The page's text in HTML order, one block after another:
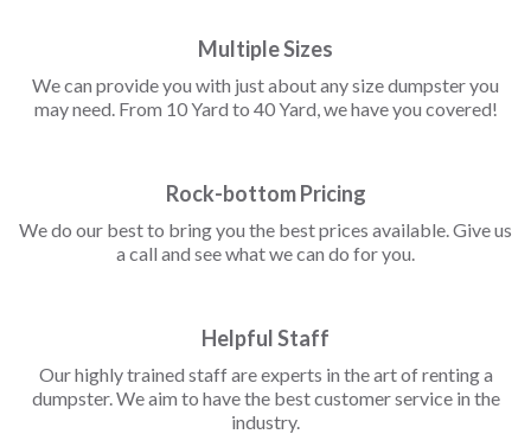
Multiple Sizes
We can provide you with just about any size dumpster you
may need. From 10 Yard to 40 Yard, we have you covered!
Rock-bottom Pricing
We do our best to bring you the best prices available. Give us
a call and see what we can do for you.
Helpful Staff
Our highly trained staff are experts in the art of renting a
dumpster. We aim to have the best customer service in the
industry.